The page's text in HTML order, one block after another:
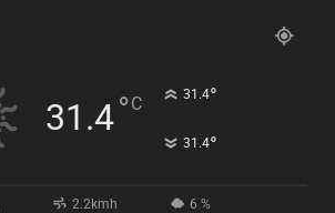
31.4°C 31.4°
31.4°
2.2kmh 6 %